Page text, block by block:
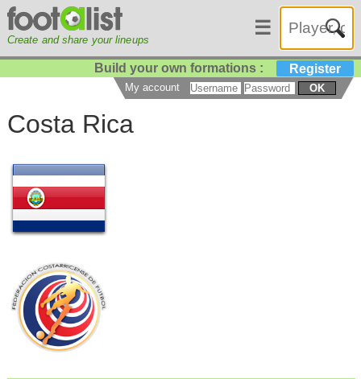
Create and share your lineups
☰
Build your own formations : Register
My account OK
Costa Rica